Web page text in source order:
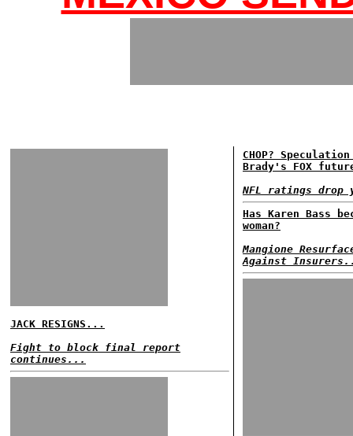
JACK RESIGNS...
Fight to block final report
continues...
CHOP?
Brady's FOX
NFL ratings drop
Has Karen Bass
woman?
Mangione
Against